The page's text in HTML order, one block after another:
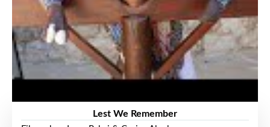
Lest We Remember